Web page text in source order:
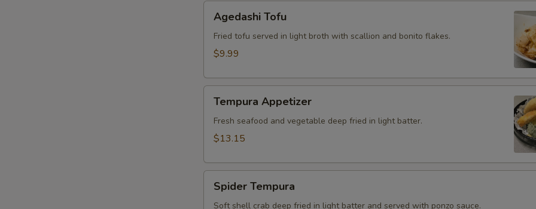
Tofu
Agedashi Tofu
Fried tofu served in light broth with scallion and bonito flakes.
$9.99
Appetizer
Tempura Appetizer
Fresh seafood and vegetable deep fried in light batter.
$13.15
Tempura
Spider Tempura
Soft shell crab deep fried in light batter and served with ponzo sauce.